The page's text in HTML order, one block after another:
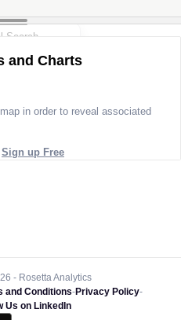
and Charts
in order to reveal associated
Sign up Free
- Rosetta Analytics
and Conditions-Privacy Policy-
Us on LinkedIn